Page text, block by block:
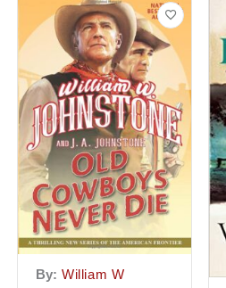
By: William W